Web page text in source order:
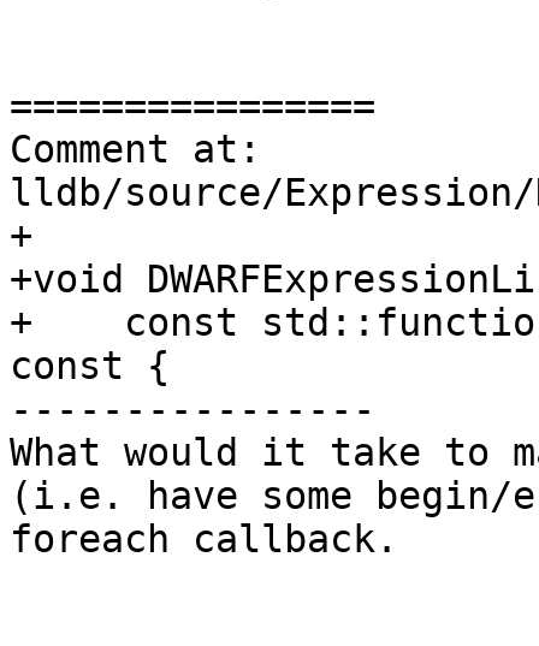
================
Comment at:
lldb/source/Expression/
+
+void
+    const
const {
----------------
What would it take to
(i.e. have some begin/
foreach callback.